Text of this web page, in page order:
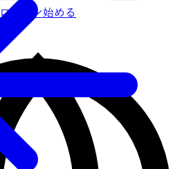
ログイン始める